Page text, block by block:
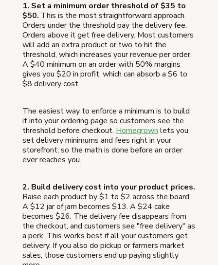
1. Set a minimum order threshold of $35 to
$50. This is the most straightforward approach.
Orders under the threshold pay the delivery fee.
Orders above it get free delivery. Most customers
will add an extra product or two to hit the
threshold, which increases your revenue per order.
A $40 minimum on an order with 50% margins
gives you $20 in profit, which can absorb a $6 to
$8 delivery cost.
The easiest way to enforce a minimum is to build
it into your ordering page so customers see the
threshold before checkout. Homegrown lets you
set delivery minimums and fees right in your
storefront, so the math is done before an order
ever reaches you.
2. Build delivery cost into your product prices.
Raise each product by $1 to $2 across the board.
A $12 jar of jam becomes $13. A $24 cake
becomes $26. The delivery fee disappears from
the checkout, and customers see "free delivery" as
a perk. This works best if all your customers get
delivery. If you also do pickup or farmers market
sales, those customers end up paying slightly